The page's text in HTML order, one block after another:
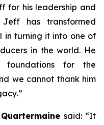
for his leadership and
has transformed
in turning it into one of
in the world. He
foundations for the
we cannot thank him
.”
Quartermainesaid: “It